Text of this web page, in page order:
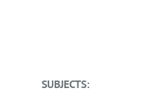
SUBJECTS: